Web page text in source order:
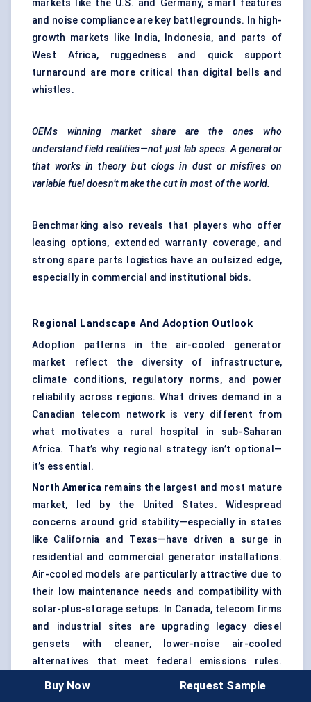
markets like the U.S. and Germany, smart features
and noise compliance are key battlegrounds. In high-
growth markets like India, Indonesia, and parts of
West Africa, ruggedness and quick support
turnaround are more critical than digital bells and
whistles.
OEMs winning market share are the ones who
understand field realities—not just lab specs. A generator
that works in theory but clogs in dust or misfires on
variable fuel doesn’t make the cut in most of the world.
Benchmarking also reveals that players who offer
leasing options, extended warranty coverage, and
strong spare parts logistics have an outsized edge,
especially in commercial and institutional bids.
Regional Landscape And Adoption Outlook
Adoption patterns in the air-cooled generator
market reflect the diversity of infrastructure,
climate conditions, regulatory norms, and power
reliability across regions. What drives demand in a
Canadian telecom network is very different from
what motivates a rural hospital in sub-Saharan
Africa. That’s why regional strategy isn’t optional—
it’s essential.
North America remains the largest and most mature
market, led by the United States. Widespread
concerns around grid stability—especially in states
like California and Texas—have driven a surge in
residential and commercial generator installations.
Air-cooled models are particularly attractive due to
their low maintenance needs and compatibility with
solar-plus-storage setups. In Canada, telecom firms
and industrial sites are upgrading legacy diesel
gensets with cleaner, lower-noise air-cooled
alternatives that meet federal emissions rules.
Additionally, growing adoption of whole-home
Buy Now Request Sample